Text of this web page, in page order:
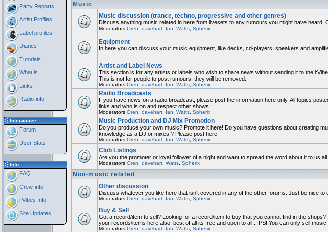
Party Reports
Artist Profiles
Label profiles
Diaries
Tutorials
What is...
Links
Radio-info
Interactive
Forum
User Stats
Info
FAQ
Crew-info
i:Vibes Info
Site Updates
Music
Music discussion (trance, techno, progressive and other genres)
Discuss anything music related in here from livesets to any rumours you might have
Moderators Oren davehart, Ian Watts, Spherix
Equipment
In here you can discuss your music equipment, like decks, cd-players, speakers and
Artist and Label News
This section is for any artists or labels who wish to share news without sending it to the
This is not for people to post rumours, they will be removed.
Moderators Oren davehart, Ian Watts, Spherix
Radio Broadcasts
If you have news on a radio broadcast, please post the information here only. All topics
links and who is on and respect other shows.
Moderators Oren davehart, Ian Watts, Spherix
Music Production and DJ Mix Promotion
Do you produce your own music? Promote it here! Do you have questions about creating
knowledge as a DJ or mixes ? Please post here!
Moderators Oren davehart, Ian Watts, Spherix
Club Listings
Are you the promoter or loyal follower of a night and want to spread the word about it to us
Moderators Oren davehart, Watts, Spherix
Non-music related
Other discussion
Discuss whatever you like here that isn't covered in any of the other forums. Just be nice
Moderators Oren davehart, Ian Watts, Spherix
Buy & Sell
Got a record/item to sell? Looking for a record/item to buy that you cannot find in the
your records/items here also, best of all its free and open to all... PS! You can only sell
Moderators Oren davehart, Ian Watts, Spherix